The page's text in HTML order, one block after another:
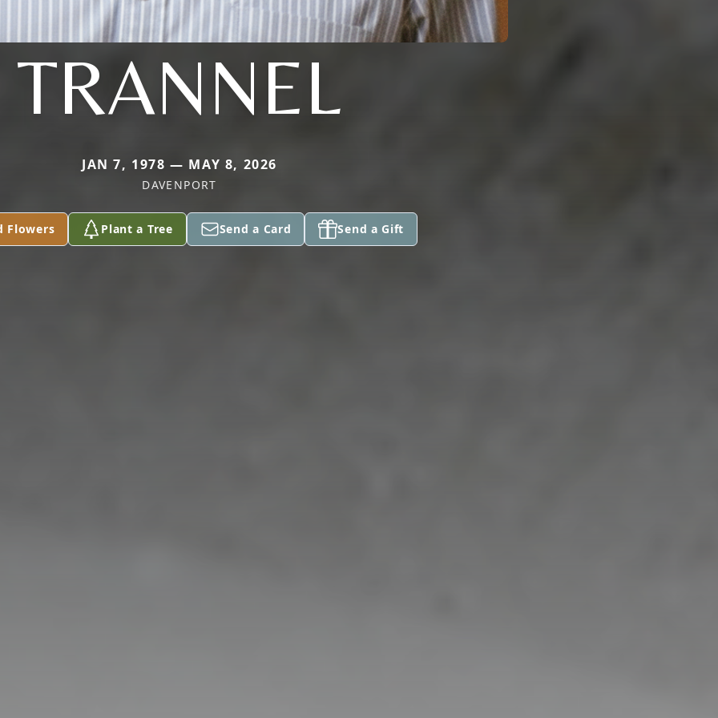
TRANNEL
JAN 7, 1978 — MAY 8, 2026
DAVENPORT
Flowers Plant a Tree Send a Card Send a Gift